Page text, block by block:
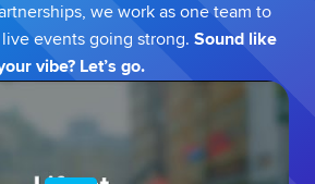
we work as one team to
events going strong. Sound like
vibe? Let’s go.